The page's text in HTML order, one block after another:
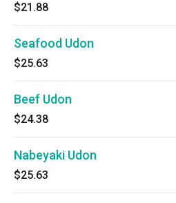
$21.88
Seafood Udon
$25.63
Beef Udon
$24.38
Nabeyaki Udon
$25.63